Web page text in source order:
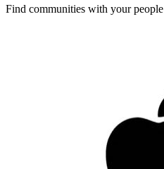
Find communities with your people